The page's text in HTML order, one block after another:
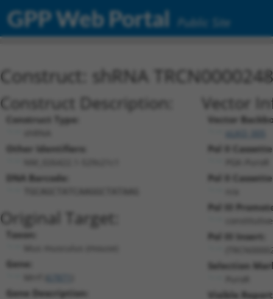
GPP Web Portal Public Site
Construct: shRNA
Construct Description:
Construct Type:
Other Identifiers:
DNA Barcode:
Original Target:
Taxon:
Gene:
Gene Description:
Vector
Vector
Pol II
Pol II
Pol III
Pol III Insert:
Selection
Visible